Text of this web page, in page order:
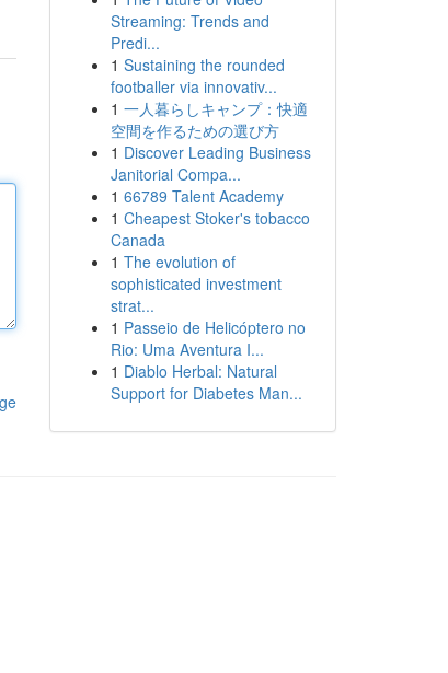
Streaming: Trends and
Predi...
1 Sustaining the rounded
footballer via innovativ...
1 一人暮らしキャンプ：快適
空間を作るための選び方
1 Discover Leading Business
Janitorial Compa...
1 66789 Talent Academy
1 Cheapest Stoker's tobacco
Canada
1 The evolution of
sophisticated investment
strat...
1 Passeio de Helicóptero no
Rio: Uma Aventura I...
1 Diablo Herbal: Natural
Support for Diabetes Man...